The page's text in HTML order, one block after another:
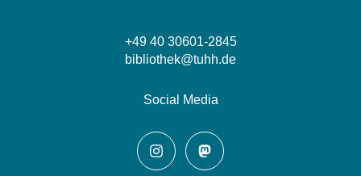
+49 40 30601-2845
bibliothek@tuhh.de
Social Media